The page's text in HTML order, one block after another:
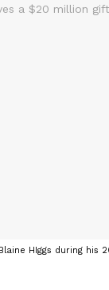
HIggs during his